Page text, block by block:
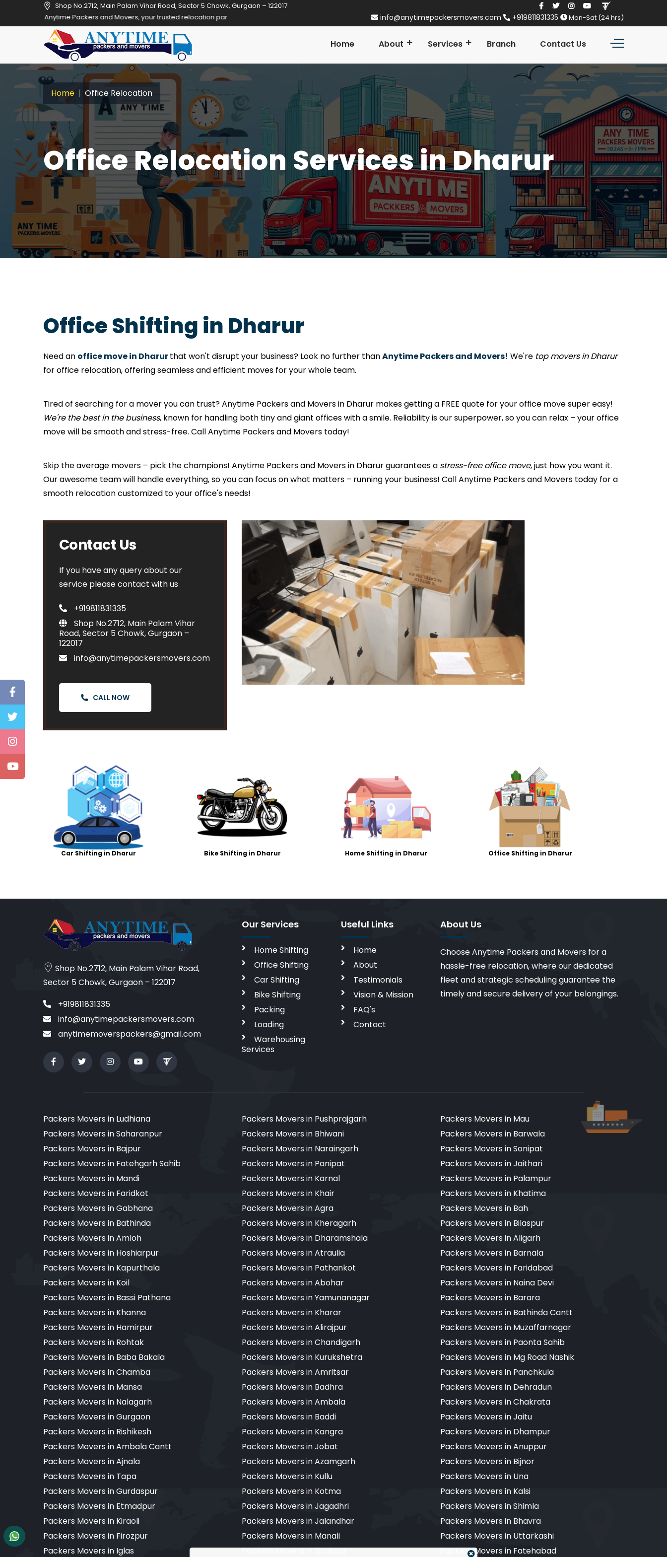
Shop No.2712, Main Palam Vihar Road, Sector 5 Chowk, Gurgaon – 122017
Packers and Movers, your trusted relocation partner in Gurgaon! Established in 2014
info@anytimepackersmovers.com +919811831335 Mon-Sat (24 hrs)
Home About Services Branch Contact Us
Office Relocation Services in Dharur
Home Office Relocation
Office Shifting in Dharur
Need an office move in Dharurthat won't disrupt your business? Look no further thanAnytime Packers and Movers! We're top movers in Dharur
for office relocation, offering seamless and efficient moves for your whole team.
Tired of searching for a mover you can trust? Anytime Packers and Movers in Dharur makes getting a FREE quote for your office move super easy!
We're the best in the business, known for handling both tiny and giant offices with a smile. Reliability is our superpower, so you can relax – your office
move will be smooth and stress-free. Call Anytime Packers and Movers today!
Skip the average movers – pick the champions! Anytime Packers and Movers in Dharur guarantees a stress-free office move, just how you want it.
Our awesome team will handle everything, so you can focus on what matters – running your business! Call Anytime Packers and Movers today for a
smooth relocation customized to your office's needs!
Contact Us
If you have any query about our
service please contact with us
+919811831335
Shop No.2712, Main Palam Vihar
Road, Sector 5 Chowk, Gurgaon –
122017
info@anytimepackersmovers.com
CALL NOW
Car Shifting in Dharur Bike Shifting in Dharur Home Shifting in Dharur Office Shifting in Dharur
Shop No.2712, Main Palam Vihar Road,
Sector 5 Chowk, Gurgaon – 122017
+919811831335
info@anytimepackersmovers.com
anytimemoverspackers@gmail.com
Our Services
Home Shifting
Office Shifting
Car Shifting
Bike Shifting
Packing
Loading
Warehousing
Services
Useful Links
Home
About
Testimonials
Vision & Mission
FAQ's
Contact
About Us
Choose Anytime Packers and Movers for a
hassle-free relocation, where our dedicated
fleet and strategic scheduling guarantee the
timely and secure delivery of your belongings.
Packers Movers in Ludhiana Packers Movers in Pushprajgarh
Packers Movers in Mau
Packers Movers in Saharanpur
Packers Movers in Bhiwani
Packers Movers in Barwala
Packers Movers in Bajpur
Packers Movers in Naraingarh
Packers Movers in Sonipat
Packers Movers in Fatehgarh Sahib
Packers Movers in Panipat
Packers Movers in Jaithari
Packers Movers in Mandi
Packers Movers in Karnal
Packers Movers in Palampur
Packers Movers in Faridkot
Packers Movers in Khair
Packers Movers in Khatima
Packers Movers in Gabhana
Packers Movers in Agra
Packers Movers in Bah
Packers Movers in Bathinda
Packers Movers in Kheragarh
Packers Movers in Bilaspur
Packers Movers in Amloh
Packers Movers in Dharamshala
Packers Movers in Aligarh
Packers Movers in Hoshiarpur
Packers Movers in Atraulia
Packers Movers in Barnala
Packers Movers in Kapurthala
Packers Movers in Pathankot
Packers Movers in Faridabad
Packers Movers in Koil
Packers Movers in Abohar
Packers Movers in Naina Devi
Packers Movers in Bassi Pathana
Packers Movers in Yamunanagar
Packers Movers in Barara
Packers Movers in Khanna
Packers Movers in Kharar
Packers Movers in Bathinda Cantt
Packers Movers in Hamirpur
Packers Movers in Alirajpur
Packers Movers in Muzaffarnagar
Packers Movers in Rohtak
Packers Movers in Chandigarh
Packers Movers in Paonta Sahib
Packers Movers in Baba Bakala
Packers Movers in Kurukshetra
Packers Movers in Mg Road Nashik
Packers Movers in Chamba
Packers Movers in Amritsar
Packers Movers in Panchkula
Packers Movers in Mansa
Packers Movers in Badhra
Packers Movers in Dehradun
Packers Movers in Nalagarh
Packers Movers in Ambala
Packers Movers in Chakrata
Packers Movers in Gurgaon
Packers Movers in Baddi
Packers Movers in Jaitu
Packers Movers in Rishikesh
Packers Movers in Kangra
Packers Movers in Dhampur
Packers Movers in Ambala Cantt
Packers Movers in Jobat
Packers Movers in Anuppur
Packers Movers in Ajnala
Packers Movers in Azamgarh
Packers Movers in Bijnor
Packers Movers in Tapa
Packers Movers in Kullu
Packers Movers in Una
Packers Movers in Gurdaspur
Packers Movers in Kotma
Packers Movers in Kalsi
Packers Movers in Etmadpur
Packers Movers in Jagadhri
Packers Movers in Shimla
Packers Movers in Kiraoli
Packers Movers in Jalandhar
Packers Movers in Bhavra
Packers Movers in Firozpur
Packers Movers in Manali
Packers Movers in Uttarkashi
Packers Movers in Iglas
Packers Movers in Zirakpur Packers Movers in Fatehabad